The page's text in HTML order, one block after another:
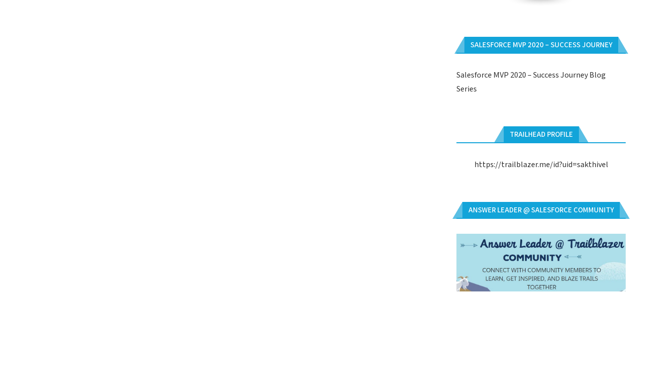
SALESFORCE MVP 2020 – SUCCESS JOURNEY
Salesforce MVP 2020 – Success Journey Blog
Series
TRAILHEAD PROFILE
https://trailblazer.me/id?uid=sakthivel
ANSWER LEADER @ SALESFORCE COMMUNITY